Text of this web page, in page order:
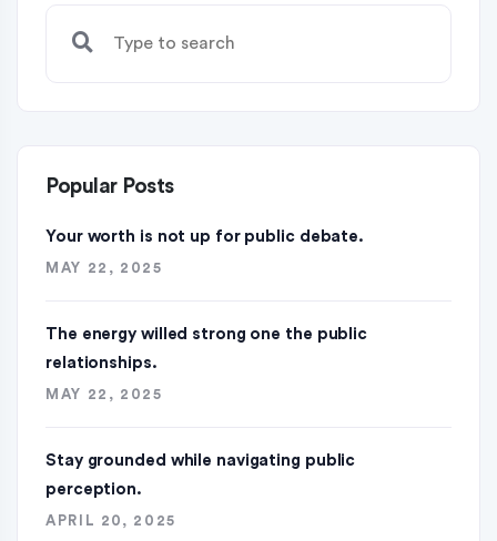
Popular Posts
Your worth is not up for public debate.
MAY 22, 2025
The energy willed strong one the public
relationships.
MAY 22, 2025
Stay grounded while navigating public
perception.
APRIL 20, 2025